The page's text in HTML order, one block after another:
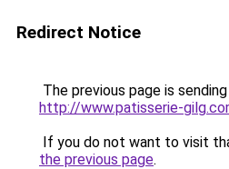
Redirect Notice
The previous page is
http://www.patisserie-
If you do not want to visit
the previous page.